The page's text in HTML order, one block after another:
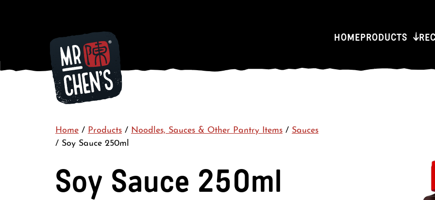
HOMEPRODUCTS
Home / Products / Noodles, Sauces & Other Pantry Items / Sauces
/ Soy Sauce 250ml
Soy Sauce 250ml